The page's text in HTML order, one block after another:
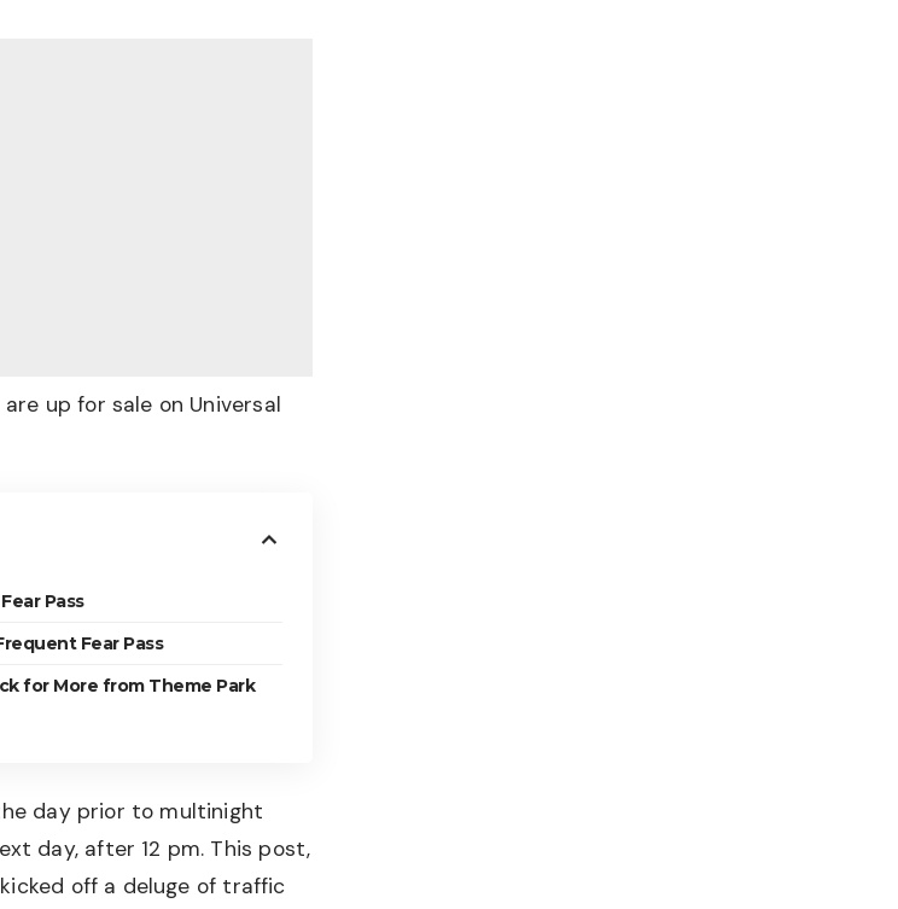
up for sale on Universal
Pass
Fear Pass
for More from Theme Park
day prior to multinight
day, after 12 pm. This post,
off a deluge of traffic